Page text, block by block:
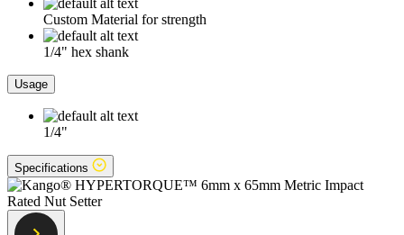
Custom Material for strength
1/4" hex shank
Usage
1/4"
Specifications